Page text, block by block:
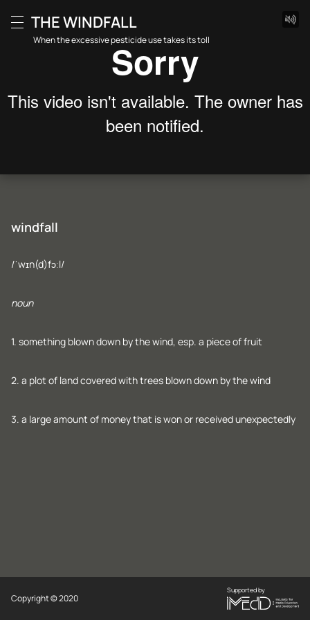
content
Menu
THE WINDFALL
When the excessive pesticide use takes its toll
windfall
/ˈwɪn(d)fɔːl/
noun
1. something blown down by the wind, esp. a piece of fruit
2. a plot of land covered with trees blown down by the wind
3. a large amount of money that is won or received unexpectedly
Copyright © 2020
Supported by